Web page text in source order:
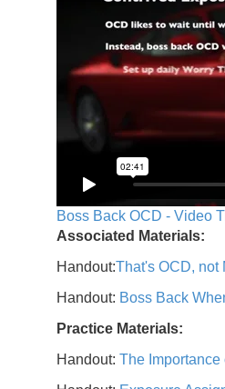
Boss Back OCD - Video
Associated Materials:
Handout:That's OCD, not
Handout: Boss Back
Practice Materials:
Handout: The Importance